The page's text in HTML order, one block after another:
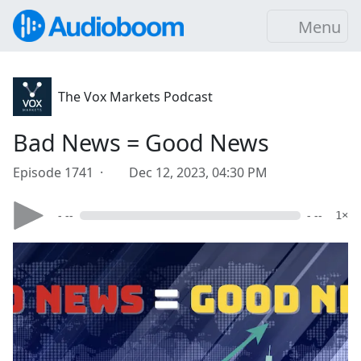
Menu
The Vox Markets Podcast
Bad News = Good News
Episode 1741 · Dec 12, 2023, 04:30 PM
- -- - -- 1×